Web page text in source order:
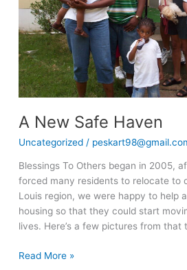
A New Safe Haven
Uncategorized /
Blessings To Others began in 2005,
forced many residents to relocate to
Louis region, we were happy to help
housing so that they could start
lives. Here’s a few pictures from that
Read More »